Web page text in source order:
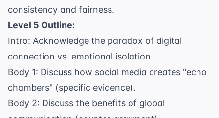
consistency and fairness.
Level 5 Outline:
Intro: Acknowledge the paradox of digital
connection vs. emotional isolation.
Body 1: Discuss how social media creates "echo
chambers" (specific evidence).
Body 2: Discuss the benefits of global